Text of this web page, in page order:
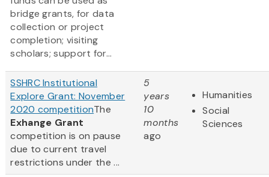
bridge grants, for data
collection or project
completion; visiting
scholars; support for...
SSHRC Institutional
Explore Grant: November
2020 competitionThe
Exhange Grant
competition is on pause
due to current travel
restrictions under the ...
5
years
10
months
ago
Humanities
Social
Sciences